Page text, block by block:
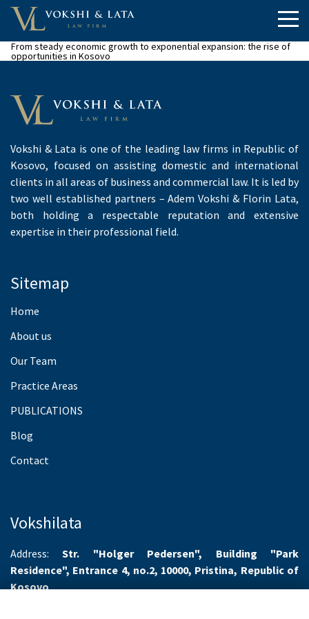
From steady economic growth to exponential expansion: the rise of
opportunities in Kosovo
Vokshi & Lata is one of the leading law firms in Republic of
Kosovo, focused on assisting domestic and international
clients in all areas of business and commercial law. It is led by
two well established partners – Adem Vokshi & Florin Lata,
both holding a respectable reputation and extensive
expertise in their professional field.
Sitemap
Home
About us
Our Team
Practice Areas
PUBLICATIONS
Blog
Contact
Vokshilata
Address:Str. "Holger Pedersen", Building "Park
Residence", Entrance 4, no.2, 10000, Pristina, Republic of
Kosovo